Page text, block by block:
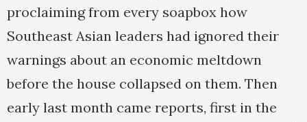
proclaiming from every soapbox how
Southeast Asian leaders had ignored their
warnings about an economic meltdown
before the house collapsed on them. Then
early last month came reports, first in the